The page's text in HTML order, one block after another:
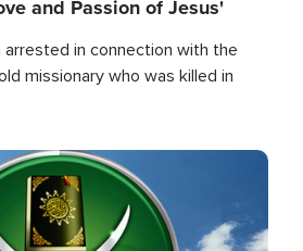
and Passion of Jesus'
in connection with the
missionary who was killed in